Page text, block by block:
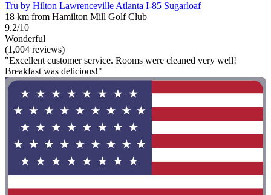
Tru by Hilton Lawrenceville Atlanta I-85 Sugarloaf
18 km from Hamilton Mill Golf Club
9.2/10
Wonderful
(1,004 reviews)
"Excellent customer service. Rooms were cleaned very well!
Breakfast was delicious!"